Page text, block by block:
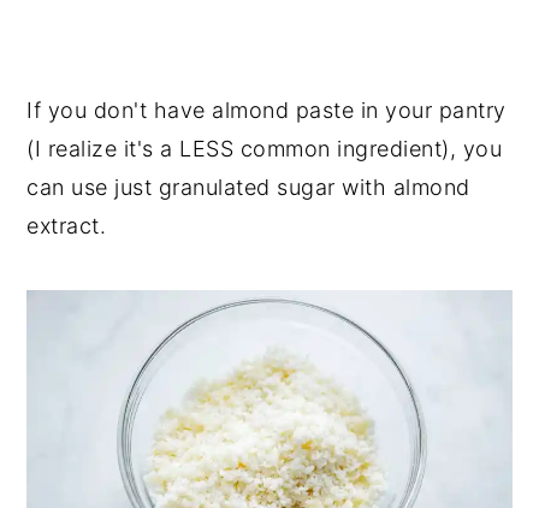
If you don't have almond paste in your pantry
(I realize it's a LESS common ingredient), you
can use just granulated sugar with almond
extract.